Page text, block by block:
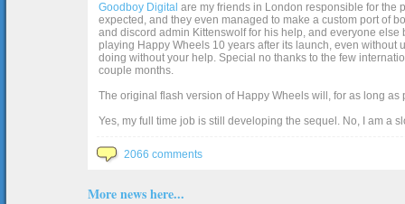
Goodboy Digital are my friends in London responsible for the
expected, and they even managed to make a custom port of
and discord admin Kittenswolf for his help, and everyone
playing Happy Wheels 10 years after its launch, even without
doing without your help. Special no thanks to the few
couple months.
The original flash version of Happy Wheels will, for as long
Yes, my full time job is still developing the sequel. No, I am a
2066 comments
More news here...